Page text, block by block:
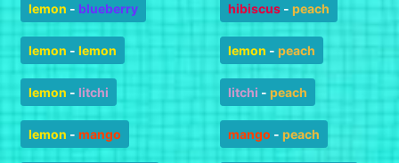
lemon - blueberry
lemon - lemon
lemon - litchi
lemon - mango
hibiscus - peach
lemon - peach
litchi - peach
mango - peach